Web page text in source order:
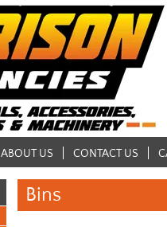
ABOUT US CONTACT US
Bins